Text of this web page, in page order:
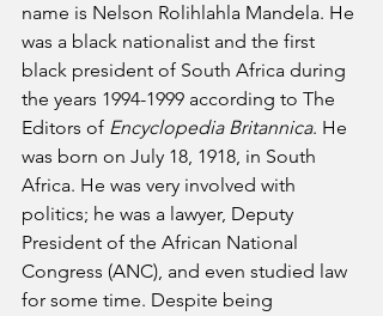
name is Nelson Rolihlahla Mandela. He
was a black nationalist and the first
black president of South Africa during
the years 1994-1999 according to The
Editors of Encyclopedia Britannica. He
was born on July 18, 1918, in South
Africa. He was very involved with
politics; he was a lawyer, Deputy
President of the African National
Congress (ANC), and even studied law
for some time. Despite being